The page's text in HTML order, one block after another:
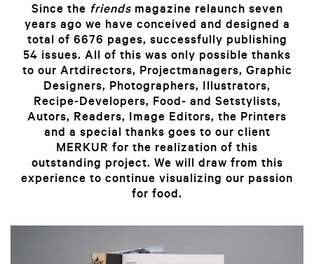
Since the friendsmagazine relaunch seven
years ago we have conceived and designed a
total of 6676 pages, successfully publishing
54 issues. All of this was only possible thanks
to our Artdirectors, Projectmanagers, Graphic
Designers, Photographers, Illustrators,
Recipe-Developers, Food- and Setstylists,
Autors, Readers, Image Editors, the Printers
and a special thanks goes to our client
MERKUR for the realization of this
outstanding project. We will draw from this
experience to continue visualizing our passion
for food.